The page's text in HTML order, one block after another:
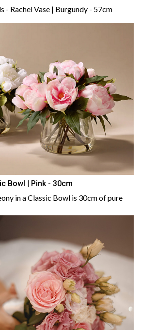
- Rachel Vase | Burgundy - 57cm
Bowl | Pink - 30cm
in a Classic Bowl is 30cm of pure